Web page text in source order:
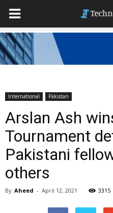
International Pakistan
Arslan Ash
Tournament
Pakistani
others
By Aheed - April 12, 2021 3315